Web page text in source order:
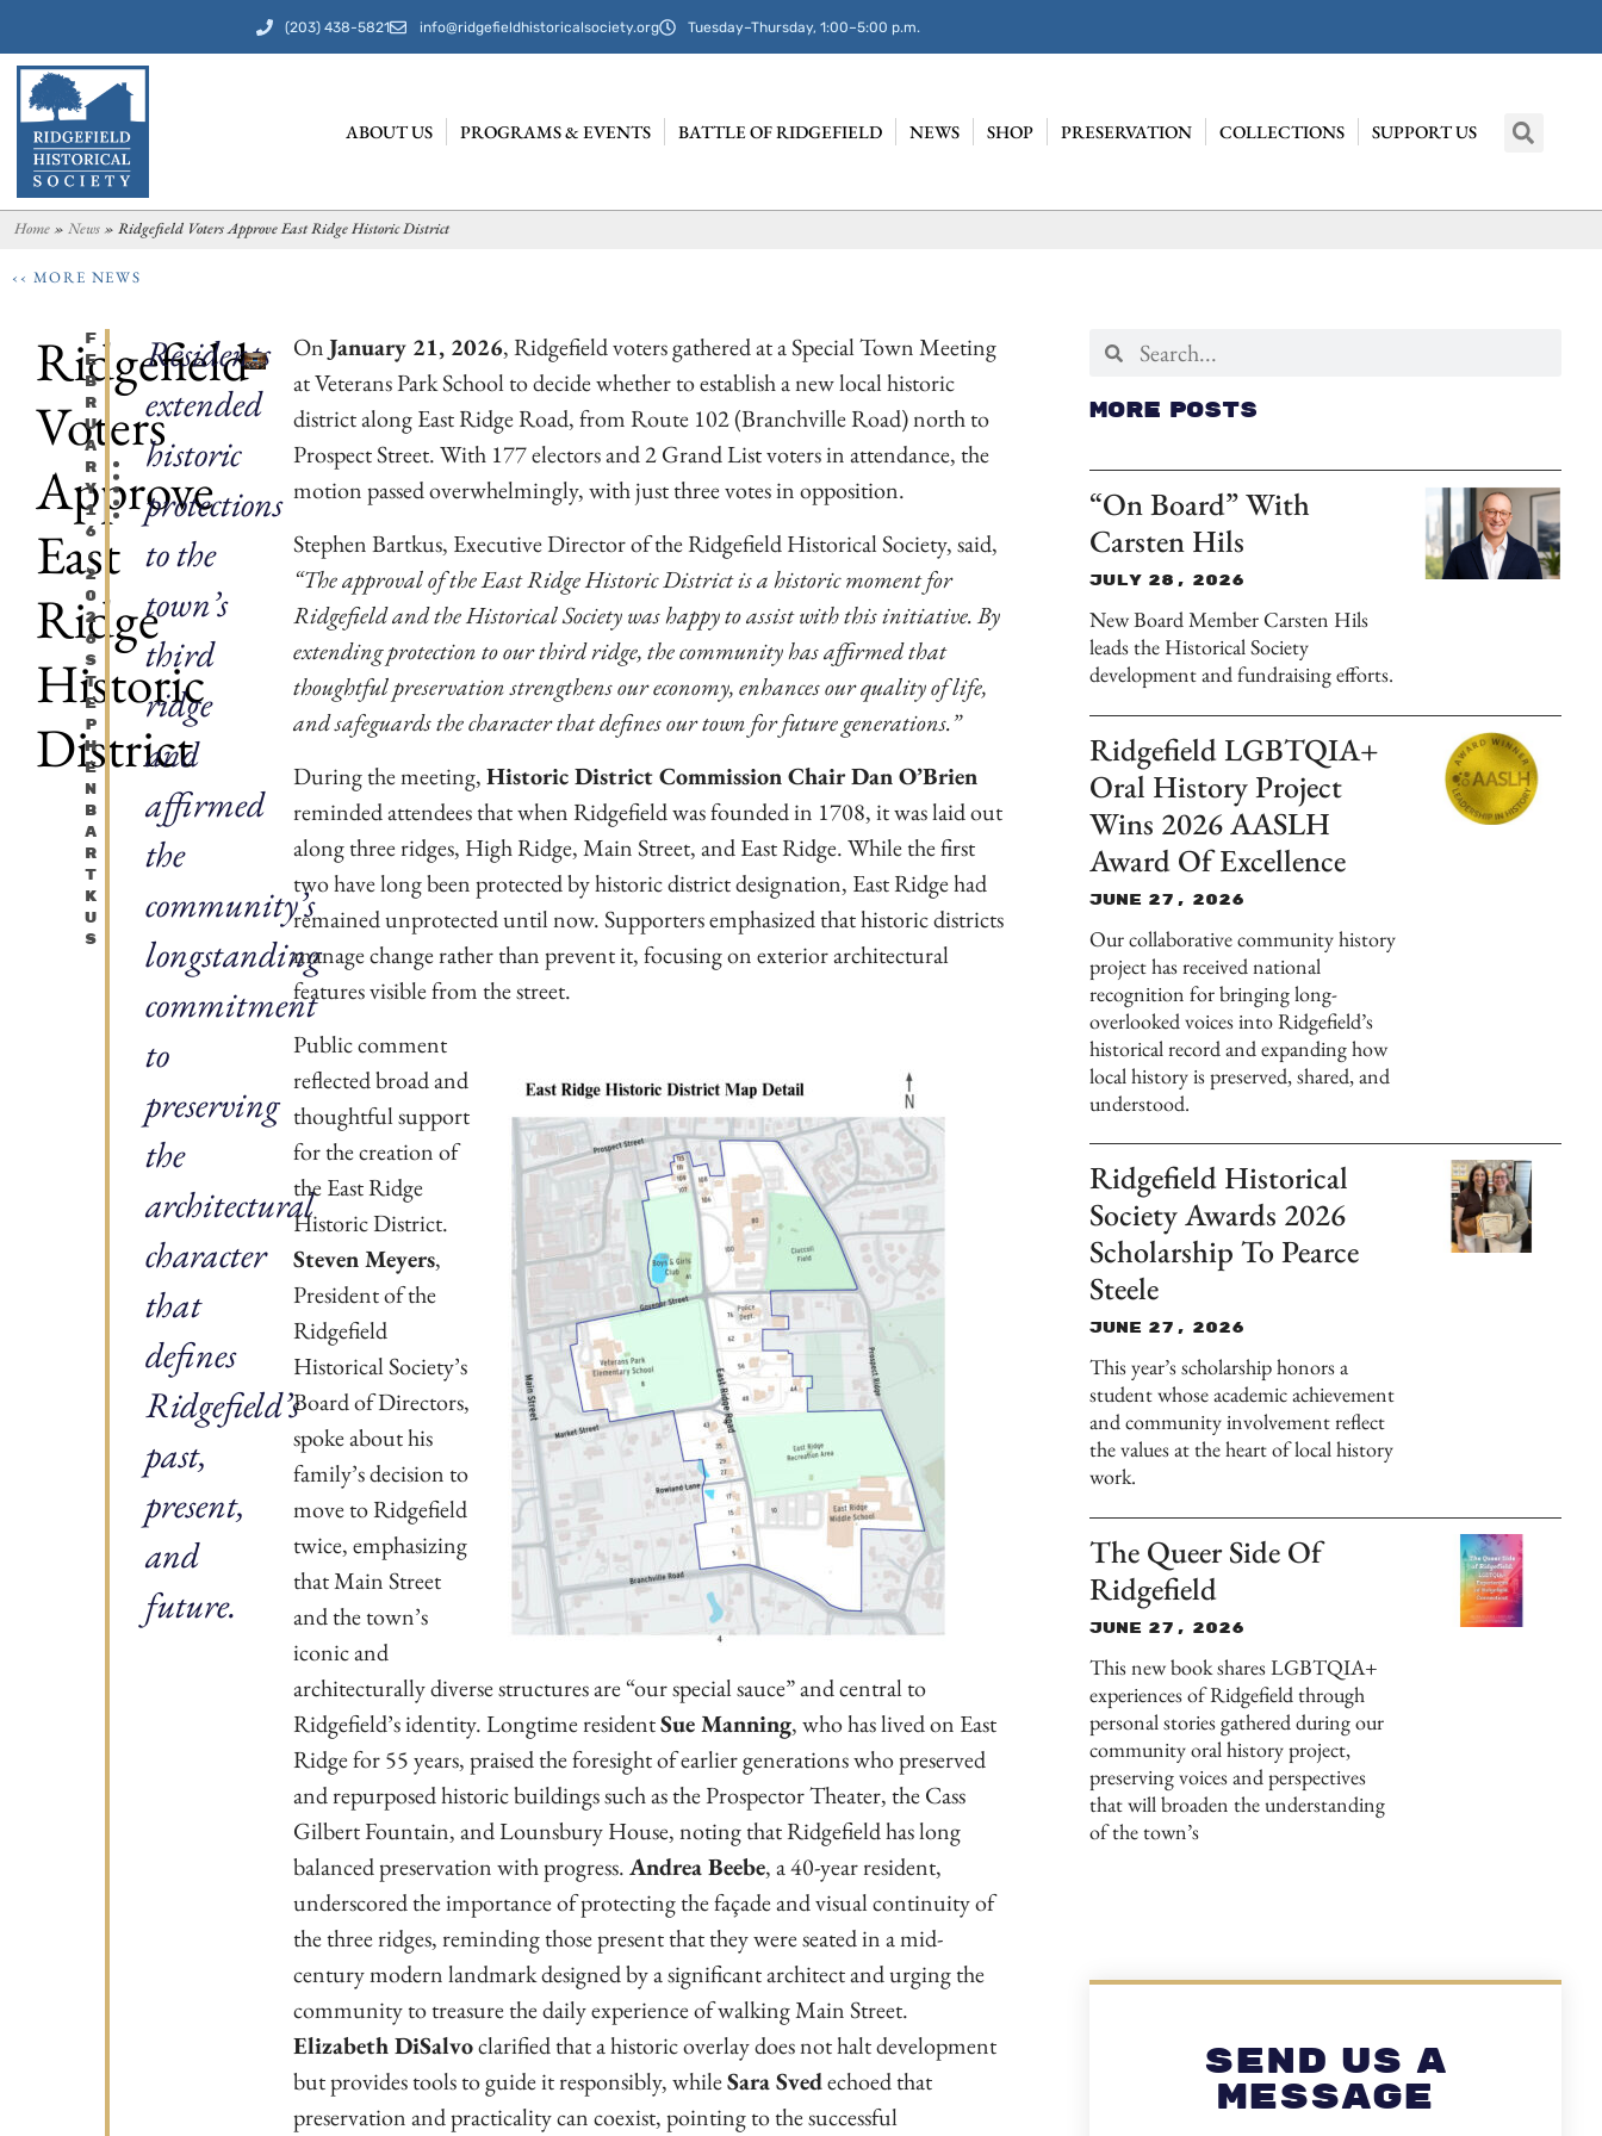
(203) 438-5821 info@ridgefieldhistoricalsociety.org Tuesday–Thursday, 1:00–5:00 p.m.
ABOUT US PROGRAMS & EVENTS BATTLE OF RIDGEFIELD NEWS SHOP PRESERVATION COLLECTIONS SUPPORT US
Home» News» Ridgefield Voters Approve East Ridge Historic District
‹‹ MORE NEWS
Ridgefield
Voters
Approve
East
Ridge
Historic
District
F
E
B
R
U
A
R
Y
1
6
,
2
0
2
6
S
T
E
P
H
E
N
B
A
R
T
K
U
S
Residents
extended
historic
protections
to the
town’s
third
ridge
and
affirmed
the
community’s
longstanding
commitment
to
preserving
the
architectural
character
that
defines
Ridgefield’s
past,
present,
and
future.
OnJanuary 21, 2026, Ridgefield voters gathered at a Special Town Meeting
at Veterans Park School to decide whether to establish a new local historic
district along East Ridge Road, from Route 102 (Branchville Road) north to
Prospect Street. With 177 electors and 2 Grand List voters in attendance, the
motion passed overwhelmingly, with just three votes in opposition.
Stephen Bartkus, Executive Director of the Ridgefield Historical Society, said,
“The approval of the East Ridge Historic District is a historic moment for
Ridgefield and the Historical Society was happy to assist with this initiative. By
extending protection to our third ridge, the community has affirmed that
thoughtful preservation strengthens our economy, enhances our quality of life,
and safeguards the character that defines our town for future generations.”
During the meeting,Historic District Commission Chair Dan O’Brien
reminded attendees that when Ridgefield was founded in 1708, it was laid out
along three ridges, High Ridge, Main Street, and East Ridge. While the first
two have long been protected by historic district designation, East Ridge had
remained unprotected until now. Supporters emphasized that historic districts
manage change rather than prevent it, focusing on exterior architectural
features visible from the street.
Public comment
reflected broad and
thoughtful support
for the creation of
the East Ridge
Historic District.
Steven Meyers,
President of the
Ridgefield
Historical Society’s
Board of Directors,
spoke about his
family’s decision to
move to Ridgefield
twice, emphasizing
that Main Street
and the town’s
iconic and
architecturally diverse structures are “our special sauce” and central to
Ridgefield’s identity. Longtime residentSue Manning, who has lived on East
Ridge for 55 years, praised the foresight of earlier generations who preserved
and repurposed historic buildings such as the Prospector Theater, the Cass
Gilbert Fountain, and Lounsbury House, noting that Ridgefield has long
balanced preservation with progress.Andrea Beebe, a 40-year resident,
underscored the importance of protecting the façade and visual continuity of
the three ridges, reminding those present that they were seated in a mid-
century modern landmark designed by a significant architect and urging the
community to treasure the daily experience of walking Main Street.
Elizabeth DiSalvoclarified that a historic overlay does not halt development
but provides tools to guide it responsibly, whileSara Svedechoed that
preservation and practicality can coexist, pointing to the successful
More Posts
“On Board” With
Carsten Hils
July 28, 2026
New Board Member Carsten Hils
leads the Historical Society
development and fundraising efforts.
Ridgefield LGBTQIA+
Oral History Project
Wins 2026 AASLH
Award Of Excellence
June 27, 2026
Our collaborative community history
project has received national
recognition for bringing long-
overlooked voices into Ridgefield’s
historical record and expanding how
local history is preserved, shared, and
understood.
Ridgefield Historical
Society Awards 2026
Scholarship To Pearce
Steele
June 27, 2026
This year’s scholarship honors a
student whose academic achievement
and community involvement reflect
the values at the heart of local history
work.
The Queer Side Of
Ridgefield
June 27, 2026
This new book shares LGBTQIA+
experiences of Ridgefield through
personal stories gathered during our
community oral history project,
preserving voices and perspectives
that will broaden the understanding
of the town’s
Send Us A
Message